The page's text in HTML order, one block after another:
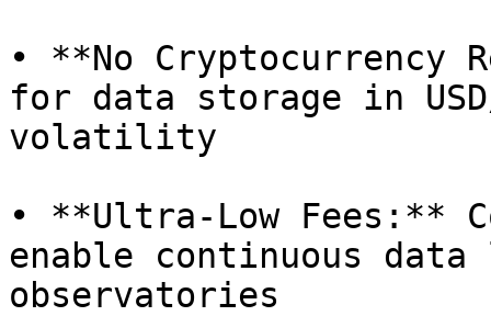
• **No Cryptocurrency
for data storage in
volatility
• **Ultra-Low Fees:**
enable continuous data
observatories